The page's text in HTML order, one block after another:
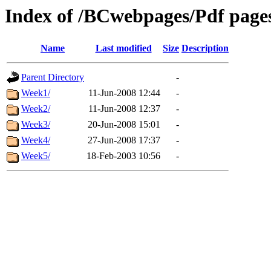
Index of /BCwebpages/Pdf
Name Last modified Size Description
Parent Directory
-
Week1/
11-Jun-2008 12:44
-
Week2/
11-Jun-2008 12:37
-
Week3/
20-Jun-2008 15:01
-
Week4/
27-Jun-2008 17:37
-
Week5/
18-Feb-2003 10:56 -